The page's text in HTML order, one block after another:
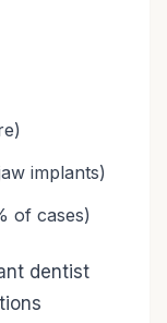
implants)
of cases)
dentist